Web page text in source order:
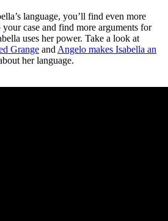
language, you’ll find even more
case and find more arguments for
uses her power. Take a look at
Grange and Angelo makes Isabella an
her language.